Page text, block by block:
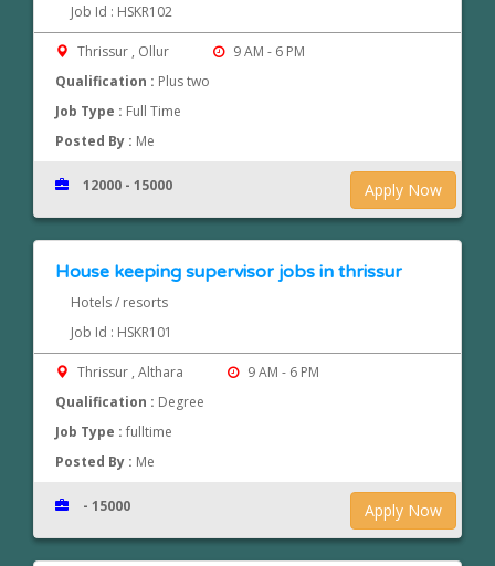
Job Id : HSKR102
Thrissur , Ollur
9 AM - 6 PM
Qualification : Plus two
Job Type : Full Time
Posted By : Me
Apply Now
12000 - 15000
House keeping supervisor jobs in thrissur
Hotels / resorts
Job Id : HSKR101
Thrissur , Althara
9 AM - 6 PM
Qualification : Degree
Job Type :fulltime
Posted By : Me
Apply Now
- 15000